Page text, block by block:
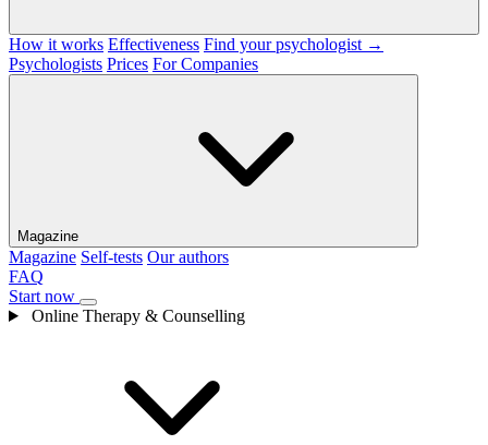
How it works Effectiveness Find your psychologist →
Psychologists Prices For Companies
Magazine
Magazine Self-tests Our authors
FAQ
Start now
Online Therapy & Counselling